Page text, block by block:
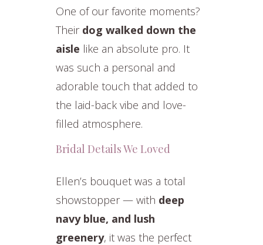
One of our favorite moments?
Their dog walked down the
aisle like an absolute pro. It
was such a personal and
adorable touch that added to
the laid-back vibe and love-
filled atmosphere.
Bridal Details We Loved
Ellen’s bouquet was a total
showstopper — with deep
navy blue, and lush
greenery, it was the perfect